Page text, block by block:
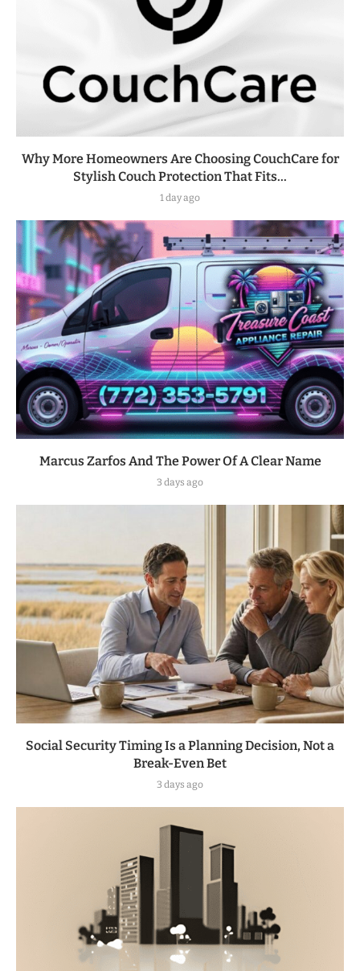
Why More Homeowners Are Choosing CouchCare for
Stylish Couch Protection That Fits...
1 day ago
Marcus Zarfos And The Power Of A Clear Name
3 days ago
Social Security Timing Is a Planning Decision, Not a
Break-Even Bet
3 days ago